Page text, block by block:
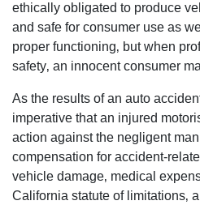
ethically obligated to produce
and safe for consumer use as
proper functioning‚ but when
safety‚ an innocent consumer
As the results of an auto
imperative that an injured
action against the negligent
compensation for accident-
vehicle damage‚ medical
California statute of limitations‚